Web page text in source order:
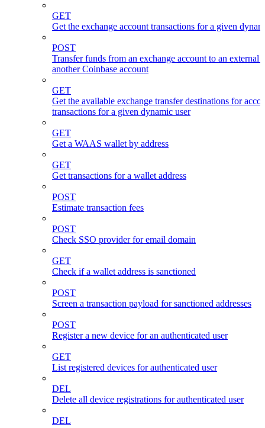
GET
Get the exchange account transactions for a given
POST
Transfer funds from an exchange account to an external
another Coinbase account
GET
Get the available exchange transfer destinations for
transactions for a given dynamic user
GET
Get a WAAS wallet by address
GET
Get transactions for a wallet address
POST
Estimate transaction fees
POST
Check SSO provider for email domain
GET
Check if a wallet address is sanctioned
POST
Screen a transaction payload for sanctioned addresses
POST
Register a new device for an authenticated user
GET
List registered devices for authenticated user
DEL
Delete all device registrations for authenticated user
DEL